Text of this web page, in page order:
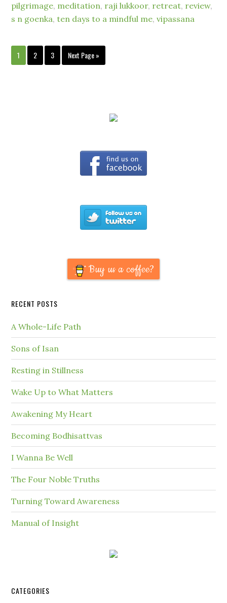
pilgrimage, meditation, raji lukkoor, retreat, review,
s n goenka,ten days to a mindful me,vipassana
1 2 3 Next Page »
Buy us a coffee?
RECENT POSTS
A Whole-Life Path
Sons of Isan
Resting in Stillness
Wake Up to What Matters
Awakening My Heart
Becoming Bodhisattvas
I Wanna Be Well
The Four Noble Truths
Turning Toward Awareness
Manual of Insight
CATEGORIES